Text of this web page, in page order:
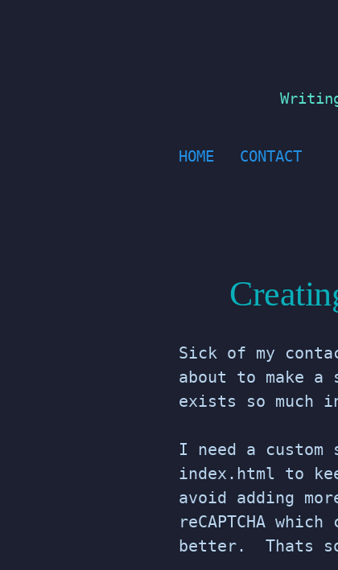
HOME CONTACT
Sick of my
about to make
exists so much
I need a
index.html to
avoid adding
reCAPTCHA
better. Thats